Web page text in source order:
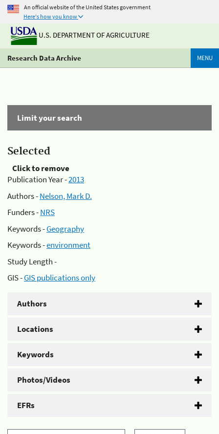
An official website of the United States government
Here's how you know
U.S. DEPARTMENT OF AGRICULTURE
Research Data Archive MENU
Limit your search
Selected
Click to remove
Publication Year -2013
Authors -Nelson, Mark D.
Funders -NRS
Keywords -Geography
Keywords -environment
Study Length -
GIS -GIS publications only
Authors
Locations
Keywords
Photos/Videos
EFRs